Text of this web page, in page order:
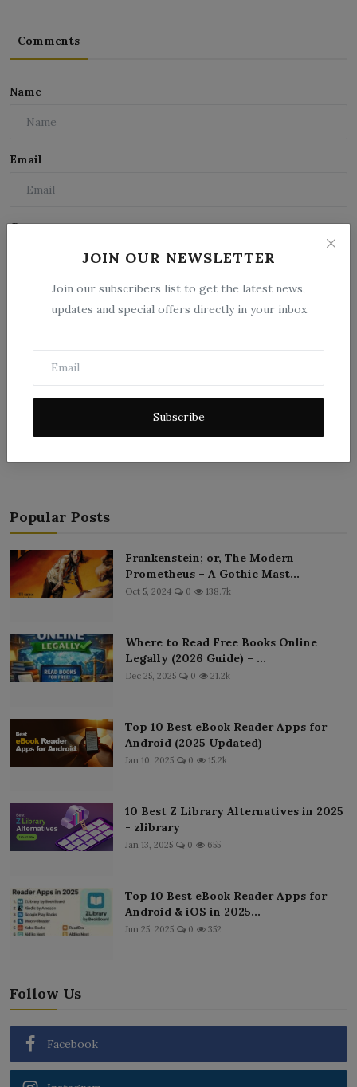
JOIN OUR NEWSLETTER
Join our subscribers list to get the latest news,
updates and special offers directly in your inbox
Subscribe
Comments
Name
Email
Comment
Popular Posts
Frankenstein; or, The Modern
Prometheus – A Gothic Mast...
Oct 5, 2024 0 138.7k
Where to Read Free Books Online
Legally (2026 Guide) – ...
Dec 25, 2025 0 21.2k
Top 10 Best eBook Reader Apps for
Android (2025 Updated)
Jan 10, 2025 0 15.2k
10 Best Z Library Alternatives in 2025
- zlibrary
Jan 13, 2025 0 655
Top 10 Best eBook Reader Apps for
Android & iOS in 2025...
Jun 25, 2025 0 352
Follow Us
Facebook